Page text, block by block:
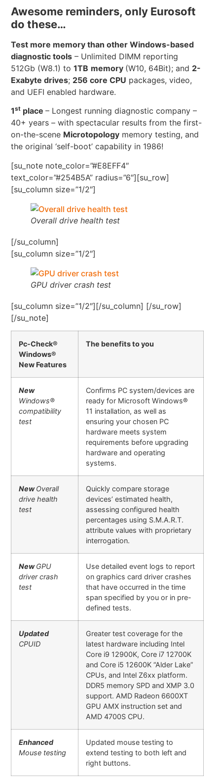
Awesome reminders, only Eurosoft
do these…
Test more memory than other Windows-based
diagnostic tools – Unlimited DIMM reporting
512Gb (W8.1) to1TB memory (W10, 64Bit); and 2-
Exabyte drives; 256 core CPU packages, video,
and UEFI enabled hardware.
1st place– Longest running diagnostic company –
40+ years – with spectacular results from the first-
on-the-scene Microtopology memory testing, and
the original ‘self-boot’ capability in 1986!
[su_note note_color=”#E8EFF4″
text_color=”#254B5A” radius=”6″][su_row]
[su_column size=”1/2″]
Overall drive health test
[/su_column]
[su_column size=”1/2″]
GPU driver crash test
[su_column size=”1/2″][/su_column] [/su_row]
[/su_note]
Pc-Check®
Windows®
New Features
The benefits to you
New
Windows®
compatibility
test
Confirms PC system/devices are
ready for Microsoft Windows®
11 installation, as well as
ensuring your chosen PC
hardware meets system
requirements before upgrading
hardware and operating
systems.
NewOverall
drive health
test
Quickly compare storage
devices’ estimated health,
assessing configured health
percentages using S.M.A.R.T.
attribute values with proprietary
interrogation.
NewGPU
driver crash
test
Use detailed event logs to report
on graphics card driver crashes
that have occurred in the time
span specified by you or in pre-
defined tests.
Updated
CPUID
Greater test coverage for the
latest hardware including Intel
Core i9 12900K, Core i7 12700K
and Core i5 12600K “Alder Lake”
CPUs, and Intel Z6xx platform.
DDR5 memory SPD and XMP 3.0
support. AMD Radeon 6600XT
GPU AMX instruction set and
AMD 4700S CPU.
Enhanced
Mouse testing
Updated mouse testing to
extend testing to both left and
right buttons.